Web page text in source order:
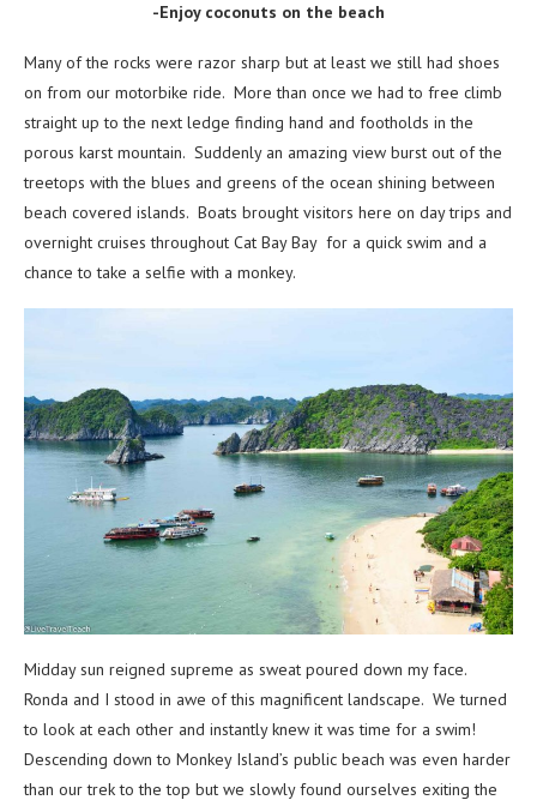
-Enjoy coconuts on the beach
Many of the rocks were razor sharp but at least we still had shoes
on from our motorbike ride. More than once we had to free climb
straight up to the next ledge finding hand and footholds in the
porous karst mountain. Suddenly an amazing view burst out of the
treetops with the blues and greens of the ocean shining between
beach covered islands. Boats brought visitors here on day trips and
overnight cruises throughout Cat Bay Bay for a quick swim and a
chance to take a selfie with a monkey.
Midday sun reigned supreme as sweat poured down my face.
Ronda and I stood in awe of this magnificent landscape. We turned
to look at each other and instantly knew it was time for a swim!
Descending down to Monkey Island’s public beach was even harder
than our trek to the top but we slowly found ourselves exiting the